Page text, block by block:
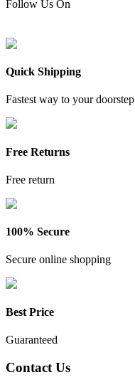
Follow Us On
Quick Shipping
Fastest way to your doorstep
Free Returns
Free return
100% Secure
Secure online shopping
Best Price
Guaranteed
Contact Us